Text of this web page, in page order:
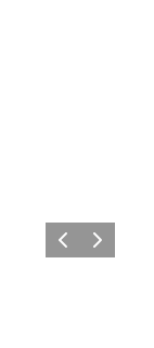
Vorige Volgende